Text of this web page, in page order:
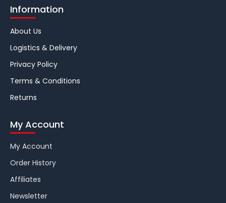
Information
About Us
Logistics & Delivery
Privacy Policy
Terms & Conditions
Returns
My Account
My Account
Order History
Affiliates
Newsletter